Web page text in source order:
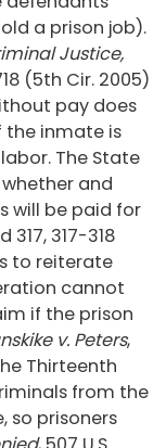
a prison job).
Justice,
(5th Cir. 2005)
pay does
inmate is
The State
and
will be paid for
317, 317-318
to reiterate
cannot
if the prison
v. Peters,
Thirteenth
from the
so prisoners